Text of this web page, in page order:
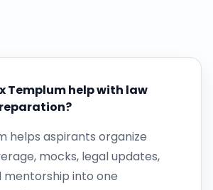
Templum help with law
helps aspirants organize
mocks, legal updates,
mentorship into one